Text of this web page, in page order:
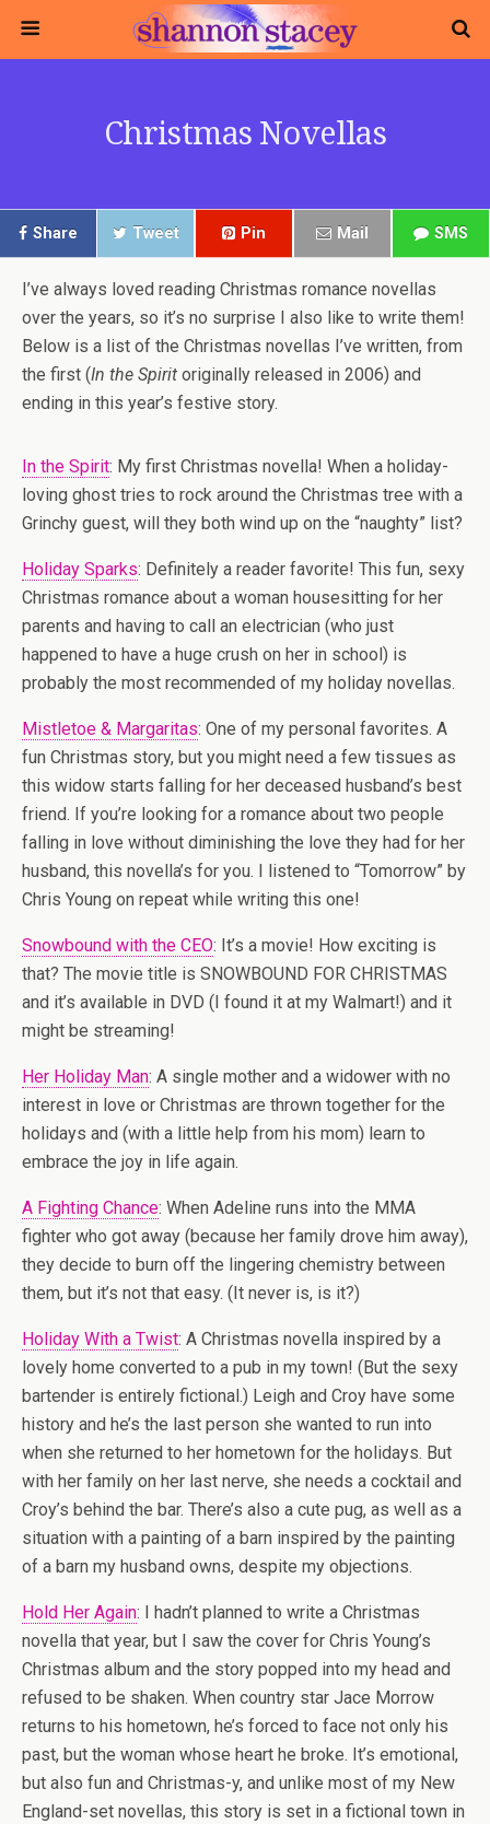
Christmas Novellas
Share Tweet Pin Mail SMS
I’ve always loved reading Christmas romance novellas
over the years, so it’s no surprise I also like to write them!
Below is a list of the Christmas novellas I’ve written, from
the first (In the Spirit originally released in 2006) and
ending in this year’s festive story.
In the Spirit: My first Christmas novella! When a holiday-
loving ghost tries to rock around the Christmas tree with a
Grinchy guest, will they both wind up on the “naughty” list?
Holiday Sparks: Definitely a reader favorite! This fun, sexy
Christmas romance about a woman housesitting for her
parents and having to call an electrician (who just
happened to have a huge crush on her in school) is
probably the most recommended of my holiday novellas.
Mistletoe & Margaritas: One of my personal favorites. A
fun Christmas story, but you might need a few tissues as
this widow starts falling for her deceased husband’s best
friend. If you’re looking for a romance about two people
falling in love without diminishing the love they had for her
husband, this novella’s for you. I listened to “Tomorrow” by
Chris Young on repeat while writing this one!
Snowbound with the CEO: It’s a movie! How exciting is
that? The movie title is SNOWBOUND FOR CHRISTMAS
and it’s available in DVD (I found it at my Walmart!) and it
might be streaming!
Her Holiday Man: A single mother and a widower with no
interest in love or Christmas are thrown together for the
holidays and (with a little help from his mom) learn to
embrace the joy in life again.
A Fighting Chance: When Adeline runs into the MMA
fighter who got away (because her family drove him away),
they decide to burn off the lingering chemistry between
them, but it’s not that easy. (It never is, is it?)
Holiday With a Twist: A Christmas novella inspired by a
lovely home converted to a pub in my town! (But the sexy
bartender is entirely fictional.) Leigh and Croy have some
history and he’s the last person she wanted to run into
when she returned to her hometown for the holidays. But
with her family on her last nerve, she needs a cocktail and
Croy’s behind the bar. There’s also a cute pug, as well as a
situation with a painting of a barn inspired by the painting
of a barn my husband owns, despite my objections.
Hold Her Again: I hadn’t planned to write a Christmas
novella that year, but I saw the cover for Chris Young’s
Christmas album and the story popped into my head and
refused to be shaken. When country star Jace Morrow
returns to his hometown, he’s forced to face not only his
past, but the woman whose heart he broke. It’s emotional,
but also fun and Christmas-y, and unlike most of my New
England-set novellas, this story is set in a fictional town in